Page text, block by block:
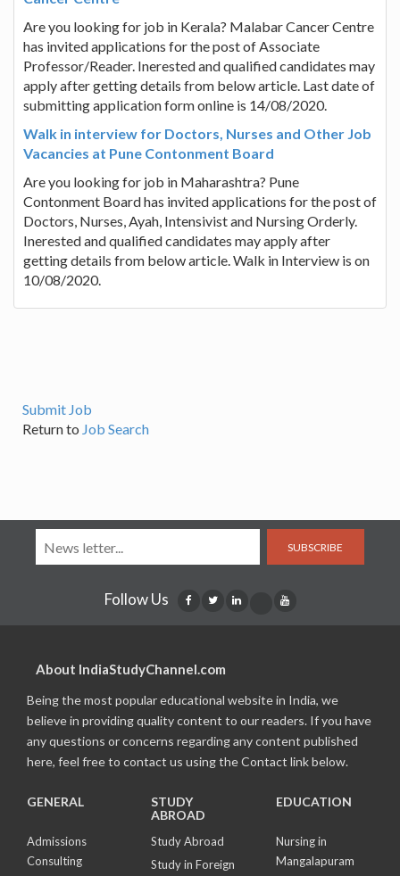
Are you looking for job in Kerala? Malabar Cancer Centre
has invited applications for the post of Associate
Professor/Reader. Inerested and qualified candidates may
apply after getting details from below article. Last date of
submitting application form online is 14/08/2020.
Walk in interview for Doctors, Nurses and Other Job
Vacancies at Pune Contonment Board
Are you looking for job in Maharashtra? Pune
Contonment Board has invited applications for the post of
Doctors, Nurses, Ayah, Intensivist and Nursing Orderly.
Inerested and qualified candidates may apply after
getting details from below article. Walk in Interview is on
10/08/2020.
Submit Job
Return to Job Search
SUBSCRIBE
Follow Us
About IndiaStudyChannel.com
Being the most popular educational website in India, we
believe in providing quality content to our readers. If you have
any questions or concerns regarding any content published
here, feel free to contact us using the Contact link below.
GENERAL
Admissions
Consulting
STUDY
ABROAD
Study Abroad
Study in Foreign
EDUCATION
Nursing in
Mangalapuram